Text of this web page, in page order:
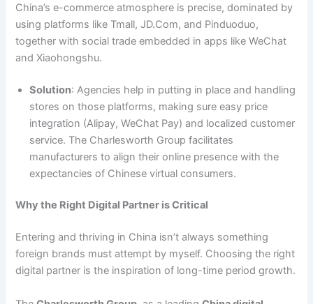
China’s e-commerce atmosphere is precise, dominated by
using platforms like Tmall, JD.Com, and Pinduoduo,
together with social trade embedded in apps like WeChat
and Xiaohongshu.
Solution: Agencies help in putting in place and handling
stores on those platforms, making sure easy price
integration (Alipay, WeChat Pay) and localized customer
service. The Charlesworth Group facilitates
manufacturers to align their online presence with the
expectancies of Chinese virtual consumers.
Why the Right Digital Partner is Critical
Entering and thriving in China isn’t always something
foreign brands must attempt by myself. Choosing the right
digital partner is the inspiration of long-time period growth.